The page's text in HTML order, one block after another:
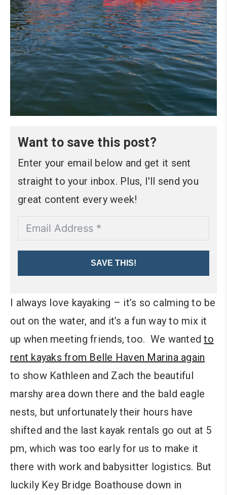
Want to save this post?
Enter your email below and get it sent
straight to your inbox. Plus, I'll send you
great content every week!
SAVE THIS!
I always love kayaking – it’s so calming to be
out on the water, and it’s a fun way to mix it
up when meeting friends, too. We wantedto
rent kayaks from Belle Haven Marina again
to show Kathleen and Zach the beautiful
marshy area down there and the bald eagle
nests, but unfortunately their hours have
shifted and the last kayak rentals go out at 5
pm, which was too early for us to make it
there with work and babysitter logistics. But
luckily Key Bridge Boathouse down in